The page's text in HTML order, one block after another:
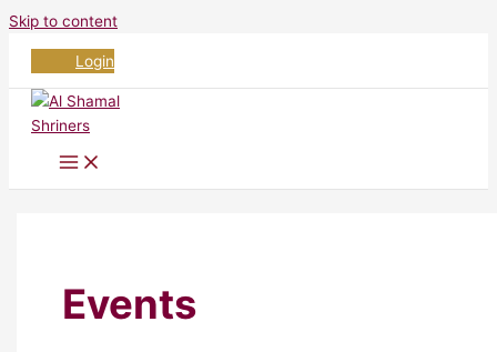
Skip to content
Login
Events